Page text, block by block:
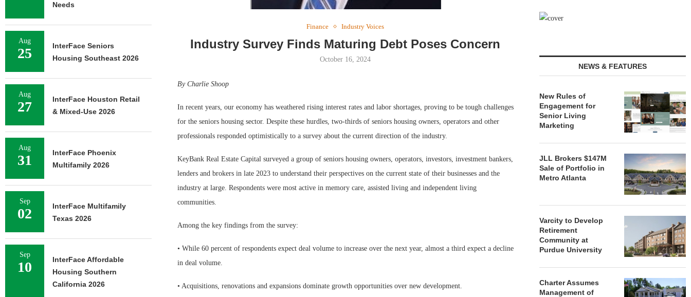
Finance Industry Voices
Industry Survey Finds Maturing Debt Poses Concern
October 16, 2024
By Charlie Shoop
In recent years, our economy has weathered rising interest rates and labor shortages, proving to be tough challenges
for the seniors housing sector. Despite these hurdles, two-thirds of seniors housing owners, operators and other
professionals responded optimistically to a survey about the current direction of the industry.
KeyBank Real Estate Capital surveyed a group of seniors housing owners, operators, investors, investment bankers,
lenders and brokers in late 2023 to understand their perspectives on the current state of their businesses and the
industry at large. Respondents were most active in memory care, assisted living and independent living
communities.
Among the key findings from the survey:
• While 60 percent of respondents expect deal volume to increase over the next year, almost a third expect a decline
in deal volume.
• Acquisitions, renovations and expansions dominate growth opportunities over new development.
NEWS & FEATURES
New Rules of
Engagement for
Senior Living
Marketing
JLL Brokers $147M
Sale of Portfolio in
Metro Atlanta
Varcity to Develop
Retirement
Community at
Purdue University
Charter Assumes
Management of
Needs
Aug
25
InterFace Seniors
Housing Southeast 2026
Aug
27
InterFace Houston Retail
& Mixed-Use 2026
Aug
31
InterFace Phoenix
Multifamily 2026
Sep
02
InterFace Multifamily
Texas 2026
Sep
10
InterFace Affordable
Housing Southern
California 2026